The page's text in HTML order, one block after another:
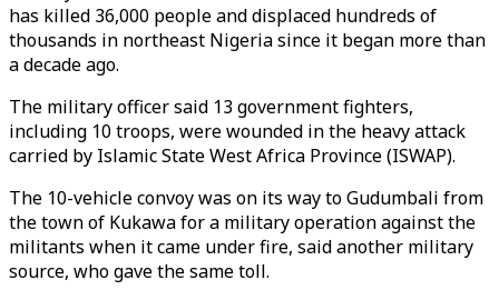
has killed 36,000 people and displaced hundreds of
thousands in northeast Nigeria since it began more than
a decade ago.
The military officer said 13 government fighters,
including 10 troops, were wounded in the heavy attack
carried by Islamic State West Africa Province (ISWAP).
The 10-vehicle convoy was on its way to Gudumbali from
the town of Kukawa for a military operation against the
militants when it came under fire, said another military
source, who gave the same toll.